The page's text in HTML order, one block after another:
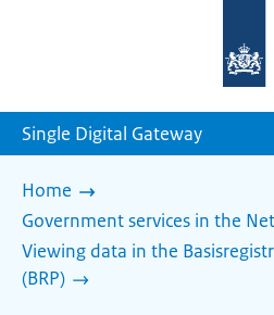
homepage
Single Digital Gateway
Home
Government services in the
Viewing data in the
(BRP)